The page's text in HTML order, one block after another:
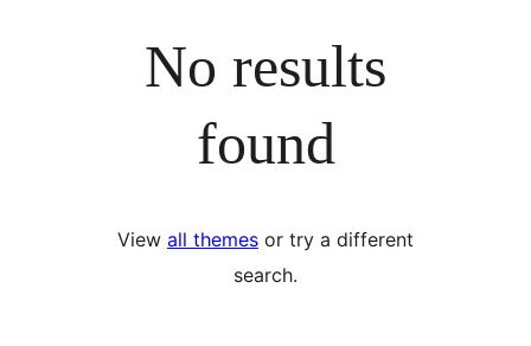
No results
found
View all themes or try a different
search.